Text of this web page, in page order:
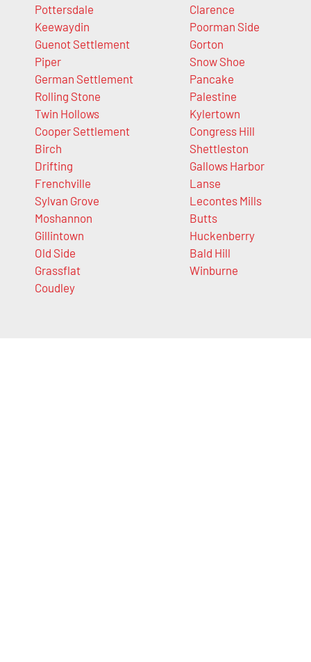
Pottersdale
Keewaydin
Guenot Settlement
Piper
German Settlement
Rolling Stone
Twin Hollows
Cooper Settlement
Birch
Drifting
Frenchville
Sylvan Grove
Moshannon
Gillintown
Old Side
Grassflat
Coudley
Clarence
Poorman Side
Gorton
Snow Shoe
Pancake
Palestine
Kylertown
Congress Hill
Shettleston
Gallows Harbor
Lanse
Lecontes Mills
Butts
Huckenberry
Bald Hill
Winburne